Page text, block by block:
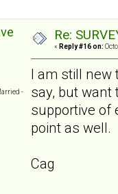
-
Re:
« Reply #16 on:
I am still new
say, but
supportive of
point as well.
Cag